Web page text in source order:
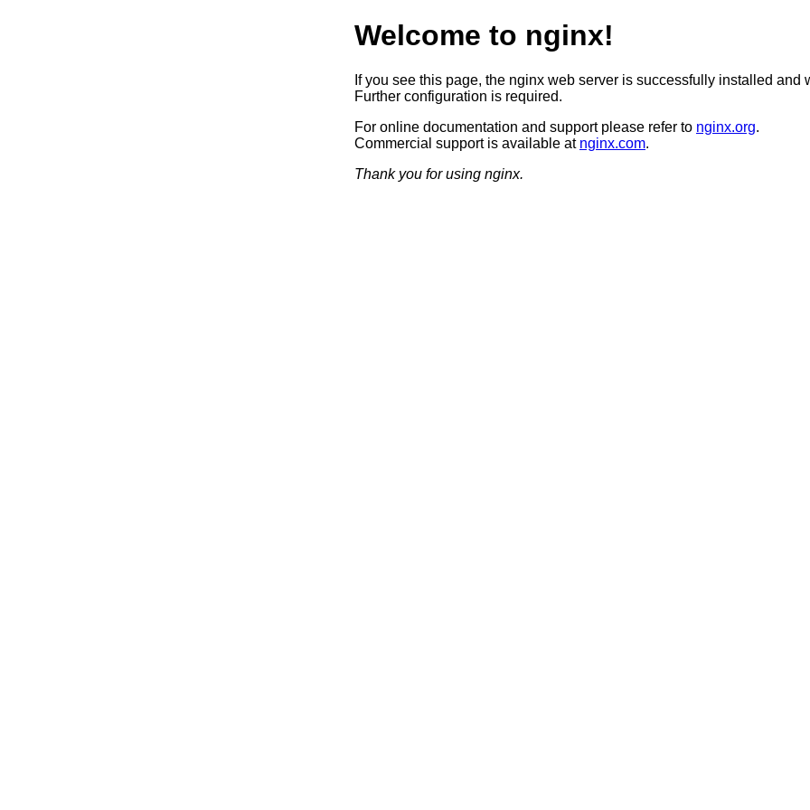
Welcome to nginx!
If you see this page, the nginx web server is successfully installed and
Further configuration is required.
For online documentation and support please refer to nginx.org.
Commercial support is available at nginx.com.
Thank you for using nginx.